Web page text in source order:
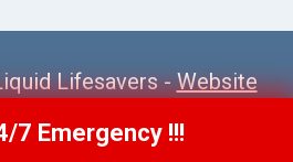
Lifesavers -Website
Sitemap
Now(517) 300-2470
7 Emergency !!!